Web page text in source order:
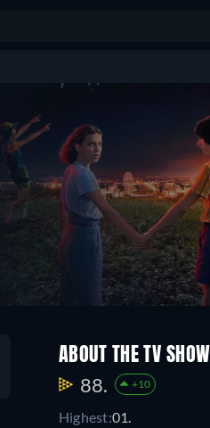
ABOUT THE TV SHOW
88. +10
Highest:01.